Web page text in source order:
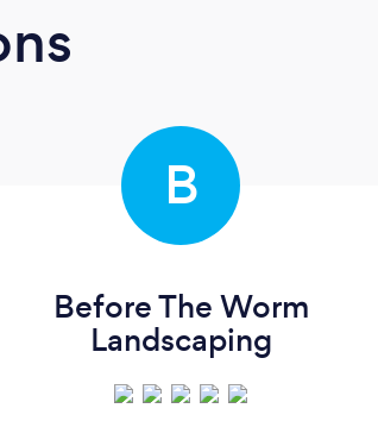
B
Before The Worm
Landscaping